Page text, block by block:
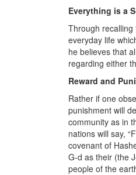
Everything is a
Through
everyday life
he believes that
regarding either
Reward and
Rather if one
punishment will
community as in
nations will say,
covenant of
G-d as their (the
people of the